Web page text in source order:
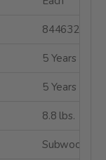
5 Years
5 Years
8.8 lbs.
Subwoofer